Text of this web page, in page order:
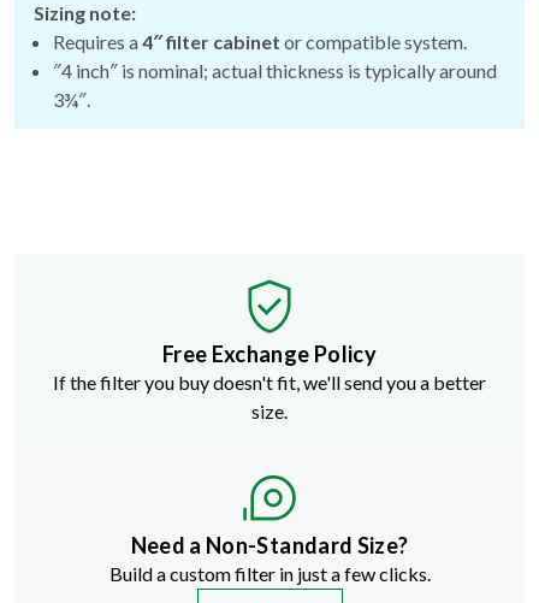
Sizing note:
Requires a4″ filter cabinet or compatible system.
″4 inch″ is nominal; actual thickness is typically around
3¾″.
Free Exchange Policy
If the filter you buy doesn't fit, we'll send you a better
size.
Need a Non-Standard Size?
Build a custom filter in just a few clicks.